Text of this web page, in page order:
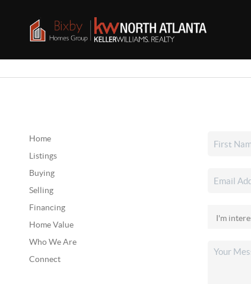
Home
Listings
Buying
Selling
Financing
Home Value
Who We Are
Connect